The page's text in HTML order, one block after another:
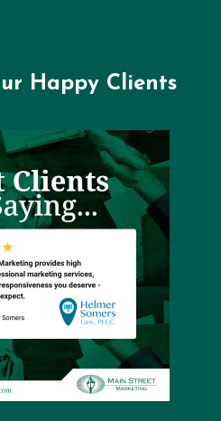
Happy Clients